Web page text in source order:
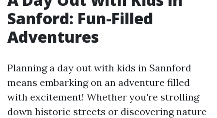
Sanford: Fun-Filled
Adventures
Planning a day out with kids in Sannford
means embarking on an adventure filled
with excitement! Whether you're strolling
down historic streets or discovering nature